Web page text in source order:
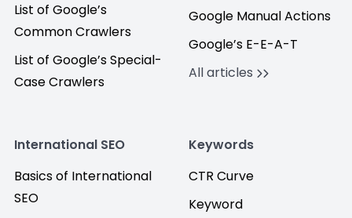
List of Google’s
Common Crawlers
List of Google’s Special-
Case Crawlers
Google Manual Actions
Google’s E-E-A-T
All articles
International SEO
Basics of International
SEO
Keywords
CTR Curve
Keyword